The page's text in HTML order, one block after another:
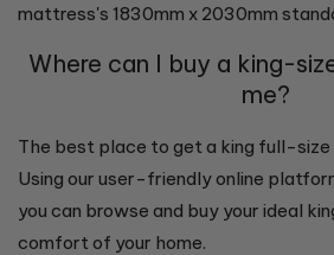
mattress's 1830mm x 2030mm
Where can I buy a king-
me?
The best place to get a king full-size
Using our user-friendly online
you can browse and buy your ideal
comfort of your home.